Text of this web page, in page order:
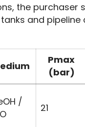
the purchaser
and
Pmax
(bar)
/
21